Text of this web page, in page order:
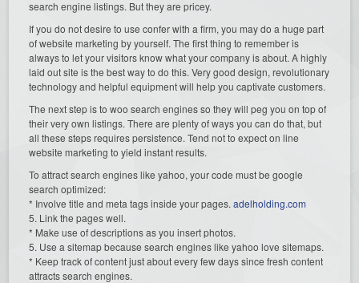
search engine listings. But they are pricey.
If you do not desire to use confer with a firm, you may do a huge part
of website marketing by yourself. The first thing to remember is
always to let your visitors know what your company is about. A highly
laid out site is the best way to do this. Very good design, revolutionary
technology and helpful equipment will help you captivate customers.
The next step is to woo search engines so they will peg you on top of
their very own listings. There are plenty of ways you can do that, but
all these steps requires persistence. Tend not to expect on line
website marketing to yield instant results.
To attract search engines like yahoo, your code must be google
search optimized:
* Involve title and meta tags inside your pages.adelholding.com
5. Link the pages well.
* Make use of descriptions as you insert photos.
5. Use a sitemap because search engines like yahoo love sitemaps.
* Keep track of content just about every few days since fresh content
attracts search engines.